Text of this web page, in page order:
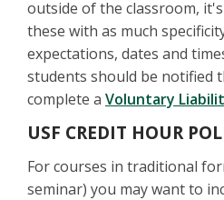
outside of the classroom,
these with as much
expectations, dates and
students should be notified
complete a Voluntary
USF CREDIT HOUR
For courses in traditional
seminar) you may want to